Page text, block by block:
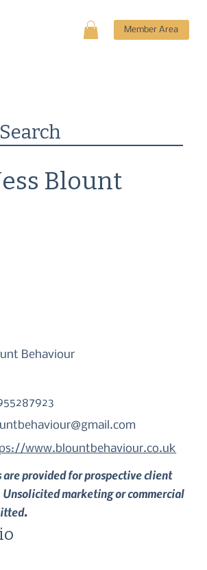
Member Area
Blount
Behaviour
www.blountbehaviour.co.uk
are provided for prospective client
marketing or commercial